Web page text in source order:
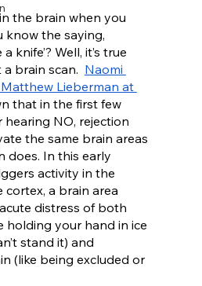
the brain when you
know the saying,
knife’? Well, it’s true
brain scan. Naomi
Lieberman at
that in the first few
hearing NO, rejection
the same brain areas
does. In this early
activity in the
a brain area
distress of both
holding your hand in ice
stand it) and
(like being excluded or